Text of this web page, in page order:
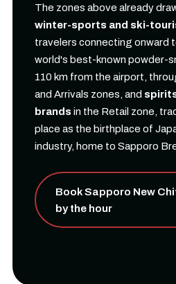
The zones above already
winter-sports and ski-
travelers connecting onward
world's best-known powder-
110 km from the airport,
and Arrivals zones, and
brands in the Retail zone,
place as the birthplace of
industry, home to Sapporo
Book Sapporo New
by the hour